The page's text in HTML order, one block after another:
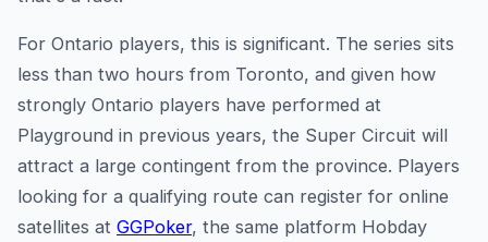
For Ontario players, this is significant. The series sits
less than two hours from Toronto, and given how
strongly Ontario players have performed at
Playground in previous years, the Super Circuit will
attract a large contingent from the province. Players
looking for a qualifying route can register for online
satellites at GGPoker, the same platform Hobday